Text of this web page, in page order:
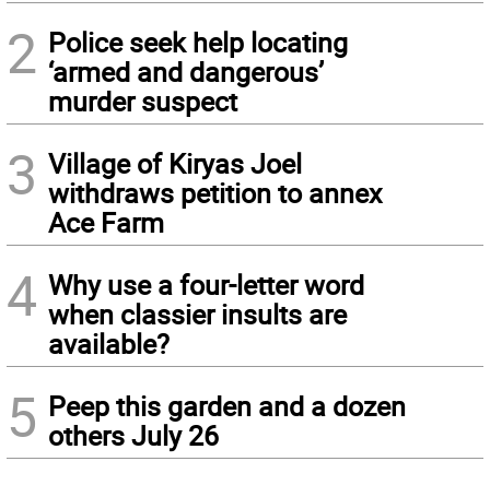
2 Police seek help locating
‘armed and dangerous’
murder suspect
3 Village of Kiryas Joel
withdraws petition to annex
Ace Farm
4 Why use a four-letter word
when classier insults are
available?
5 Peep this garden and a dozen
others July 26